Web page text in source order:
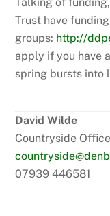
Trust have
groups: http://
apply if you have
spring bursts into
David Wilde
Countryside
07939 446581